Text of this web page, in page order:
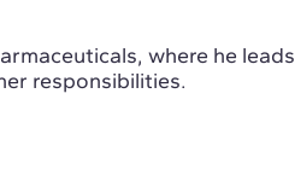
where he leads
responsibilities.